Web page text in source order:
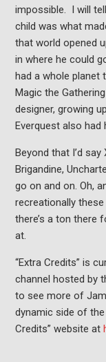
impossible. I will
child was what
that world opened
in where he could
had a whole planet
Magic the
designer, growing
Everquest also had
Beyond that I’d
Brigandine,
go on and on. Oh,
recreationally
there’s a ton there
at.
“Extra Credits” is
channel hosted by
to see more of
dynamic side of the
Credits” website at